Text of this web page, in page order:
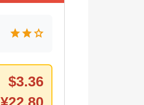
starstarstar
$3.36
¥22.80